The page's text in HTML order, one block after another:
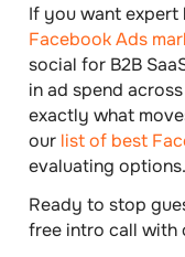
If you want expert
Facebook Ads
social for B2B
in ad spend
exactly what
our list of best
evaluating options.
Ready to stop
free intro call with